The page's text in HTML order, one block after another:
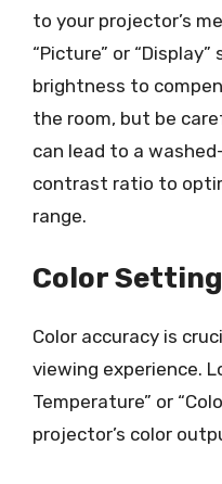
to your projector’s
“Picture” or
brightness to
the room, but be
can lead to a
contrast ratio to
range.
Color
Color accuracy is
viewing experience.
Temperature” or
projector’s color